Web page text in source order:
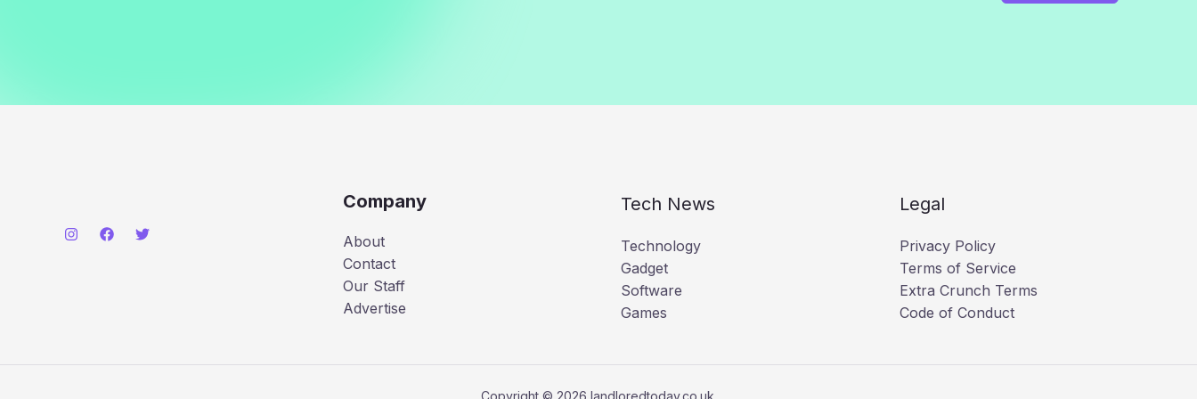
Company
About
Contact
Our Staff
Advertise
Tech News
Technology
Gadget
Software
Games
Legal
Privacy Policy
Terms of Service
Extra Crunch Terms
Code of Conduct